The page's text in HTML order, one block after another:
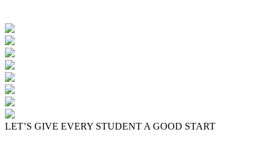
LET’S GIVE EVERY STUDENT A GOOD START